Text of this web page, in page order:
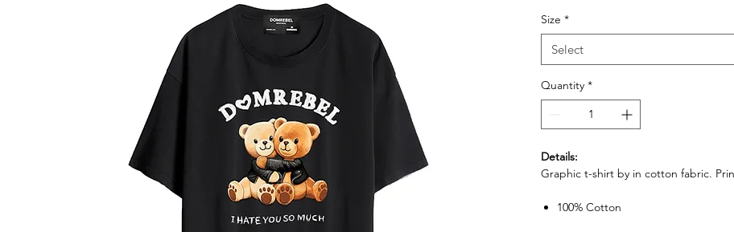
Size *
Select
Quantity *
Details:
Graphic t-shirt by in cotton fabric.
100% Cotton